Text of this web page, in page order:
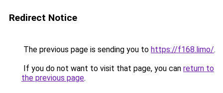
Redirect Notice
The previous page is sending you to https://f168.limo/.
If you do not want to visit that page, you can return to
the previous page.